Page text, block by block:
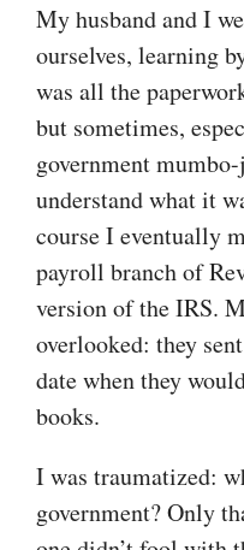
My husband and I
ourselves, learning
was all the
but sometimes,
government
understand what it
course I eventually
payroll branch of
version of the IRS.
overlooked: they
date when they
books.
I was traumatized:
government? Only